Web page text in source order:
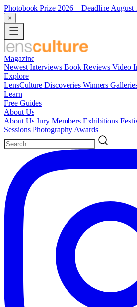
Photobook Prize 2026 – Deadline August
×
Magazine
Newest Interviews Book Reviews Video
Explore
LensCulture Discoveries Winners
Learn
Free Guides
About Us
About Us Jury Members Exhibitions
Sessions Photography Awards